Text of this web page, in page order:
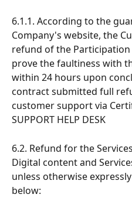
6.1.1. According to the
Company's website, the
refund of the
prove the faultiness with
within 24 hours upon
contract submitted full
customer support via
SUPPORT HELP DESK
6.2. Refund for the
Digital content and
unless otherwise
below: